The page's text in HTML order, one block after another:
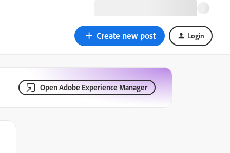
Create new post Login
Open Adobe Experience Manager